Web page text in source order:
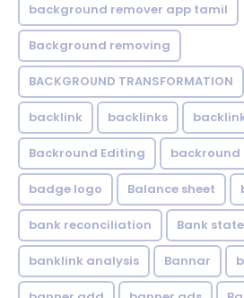
background remover app tamil
Background removing
BACKGROUND TRANSFORMATION
backlink backlinks
Backround Editing backround
badge logo Balance sheet
bank reconciliation Bank
banklink analysis Bannar